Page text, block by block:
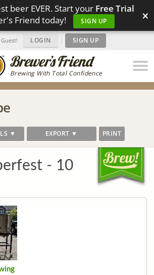
beer EVER. Start your Free Trial
Friend today!
SIGN UP ×
Brewing With Total Confidence
LOGIN | SIGN UP
▼ EXPORT ▼ PRINT
- 10